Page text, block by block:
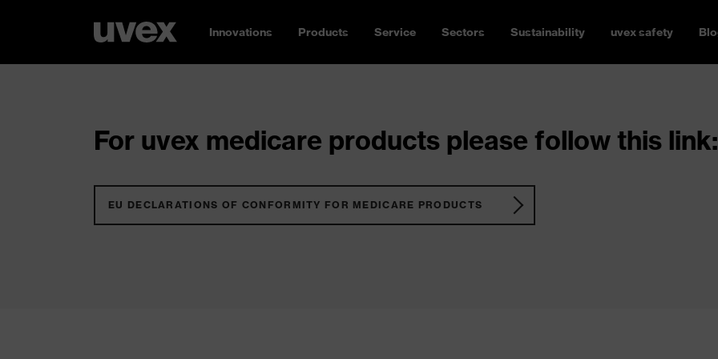
Innovations Products Service Sectors Sustainability uvex safety
For uvex medicare products please follow this link:
EU DECLARATIONS OF CONFORMITY FOR MEDICARE PRODUCTS